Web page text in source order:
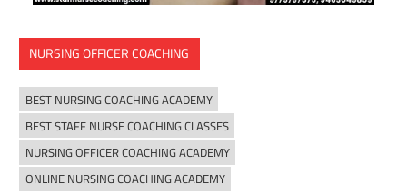
NURSING OFFICER COACHING
BEST NURSING COACHING ACADEMY
BEST STAFF NURSE COACHING CLASSES
NURSING OFFICER COACHING ACADEMY
ONLINE NURSING COACHING ACADEMY